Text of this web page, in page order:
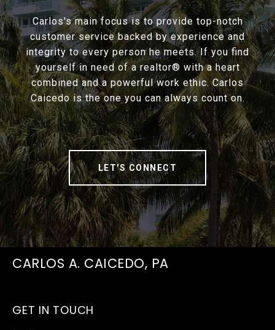
Carlos's main focus is to provide top-notch
customer service backed by experience and
integrity to every person he meets. If you find
yourself in need of a realtor® with a heart
combined and a powerful work ethic. Carlos
Caicedo is the one you can always count on.
LET'S CONNECT
CARLOS A. CAICEDO, PA
GET IN TOUCH